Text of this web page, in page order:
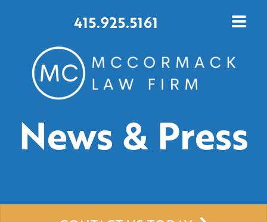
415.925.5161
News & Press